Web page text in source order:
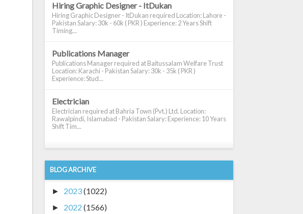
Hiring Graphic Designer - ItDukan
Hiring Graphic Designer - ItDukan required Location: Lahore -
Pakistan Salary: 30k - 60k ( PKR ) Experience: 2 Years Shift
Timing...
Publications Manager
Publications Manager required at Baitussalam Welfare Trust
Location: Karachi - Pakistan Salary: 30k - 35k ( PKR )
Experience: Stud...
Electrician
Electrician required at Bahria Town (Pvt.) Ltd. Location:
Rawalpindi, Islamabad - Pakistan Salary: Experience: 10 Years
Shift Tim...
BLOG ARCHIVE
► 2023(1022)
► 2022 (1566)